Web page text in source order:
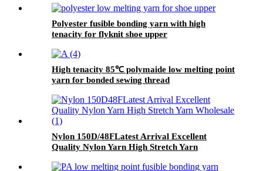
Polyester fusible bonding yarn with high
tenacity for flyknit shoe upper
High tenacity 85℃ polymaide low melting point
yarn for bonded sewing thread
Nylon 150D/48FLatest Arrival Excellent
Quality Nylon Yarn High Stretch Yarn